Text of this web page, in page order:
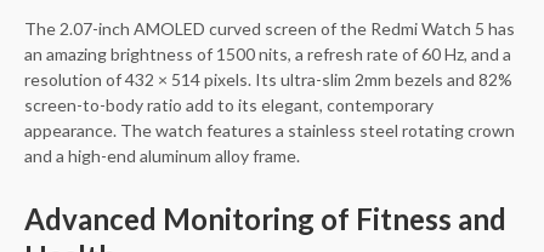
The 2.07-inch AMOLED curved screen of the Redmi Watch 5 has
an amazing brightness of 1500 nits, a refresh rate of 60 Hz, and a
resolution of 432 × 514 pixels. Its ultra-slim 2mm bezels and 82%
screen-to-body ratio add to its elegant, contemporary
appearance. The watch features a stainless steel rotating crown
and a high-end aluminum alloy frame.
Advanced Monitoring of Fitness and